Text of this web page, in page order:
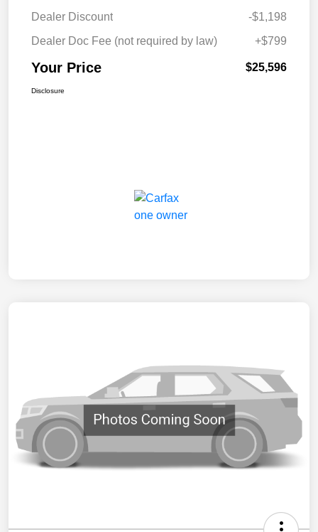
Dealer Discount
-$1,198
Dealer Doc Fee (not required by law)
+$799
Your Price $25,596
Disclosure